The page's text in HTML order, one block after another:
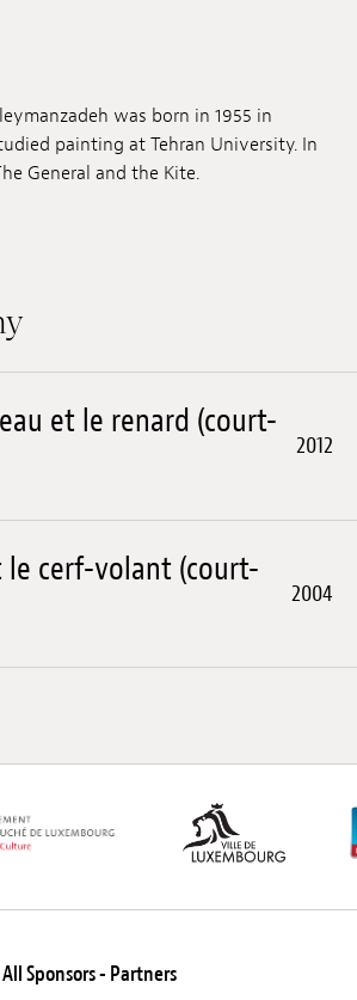
was born in 1955 in
painting at Tehran University. In
General and the Kite.
et le renard (court-
2012
le cerf-volant (court-
2004
All Sponsors - Partners